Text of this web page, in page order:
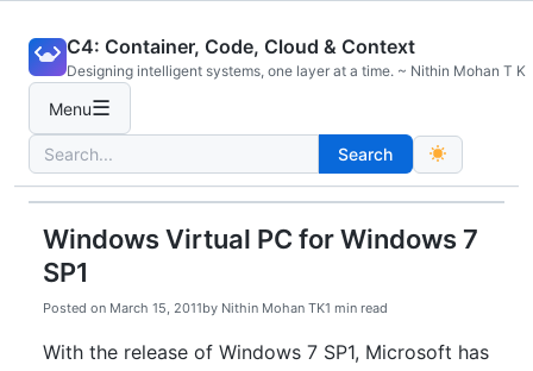
content
C4: Container, Code, Cloud & Context
Designing intelligent systems, one layer at a time. ~ Nithin Mohan T K
Menu☰
Search
for:
Search
Windows Virtual PC for Windows 7
SP1
Posted on March 15, 2011by Nithin Mohan TK1 min read
With the release of Windows 7 SP1, Microsoft has